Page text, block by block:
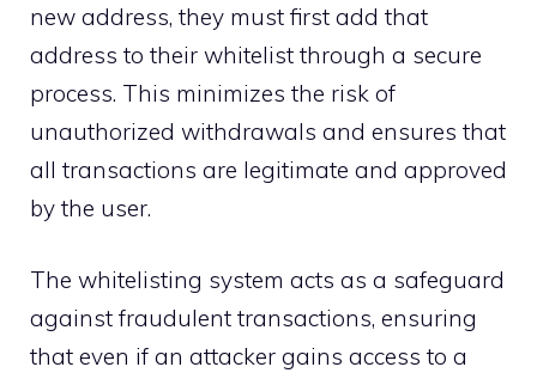
new address, they must first add that
address to their whitelist through a secure
process. This minimizes the risk of
unauthorized withdrawals and ensures that
all transactions are legitimate and approved
by the user.
The whitelisting system acts as a safeguard
against fraudulent transactions, ensuring
that even if an attacker gains access to a